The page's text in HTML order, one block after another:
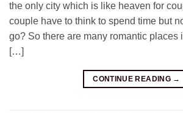
the only city which is like heaven for
couple have to think to spend time but
go? So there are many romantic places
[…]
CONTINUE READING →